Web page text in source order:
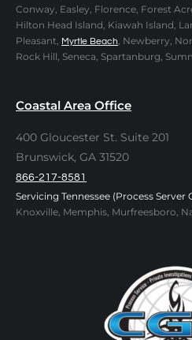
Conway, Easley, Florence, Forest
Hilton Head Island, Kiawah Island,
Pleasant,
Myrtle Beach
, Newberry,
Rock Hill, Seneca, Spartanburg,
Coastal Area Office
400 Gloucester St. Suite 201
Brunswick, GA 31520
866-217-8581
Servicing Tennessee (Process Server
Knoxville, Memphis, Murfreesboro,